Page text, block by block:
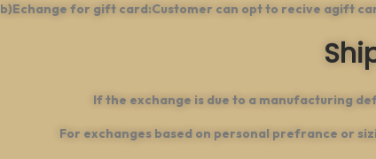
b)Echange for gift card:Customer can opt to recive agift
If the exchange is due to a manufacturing
For exchanges based on personal prefrance or